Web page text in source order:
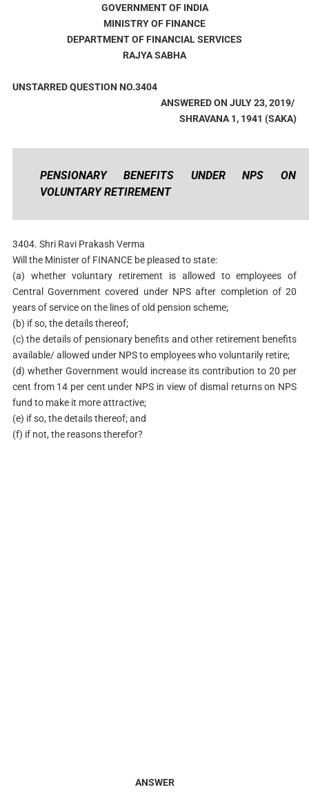
GOVERNMENT OF INDIA
MINISTRY OF FINANCE
DEPARTMENT OF FINANCIAL SERVICES
RAJYA SABHA
UNSTARRED QUESTION NO.3404
ANSWERED ON JULY 23, 2019/
SHRAVANA 1, 1941 (SAKA)
PENSIONARY BENEFITS UNDER NPS ON
VOLUNTARY RETIREMENT
3404. Shri Ravi Prakash Verma
Will the Minister of FINANCE be pleased to state:
(a) whether voluntary retirement is allowed to employees of
Central Government covered under NPS after completion of 20
years of service on the lines of old pension scheme;
(b) if so, the details thereof;
(c) the details of pensionary benefits and other retirement benefits
available/ allowed under NPS to employees who voluntarily retire;
(d) whether Government would increase its contribution to 20 per
cent from 14 per cent under NPS in view of dismal returns on NPS
fund to make it more attractive;
(e) if so, the details thereof; and
(f) if not, the reasons therefor?
ANSWER